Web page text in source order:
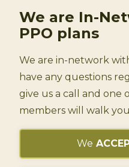
We are In-
PPO plans
We are in-network
have any questions
give us a call and
members will walk
We